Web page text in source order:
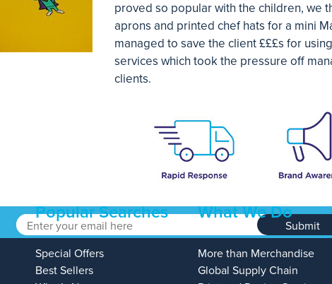
proved so popular with the children, we
aprons and printed chef hats for a mini
managed to save the client £££s for
services which took the pressure off
clients.
Submit
Popular Searches
Special Offers
Best Sellers
What We Do
More than Merchandise
Global Supply Chain